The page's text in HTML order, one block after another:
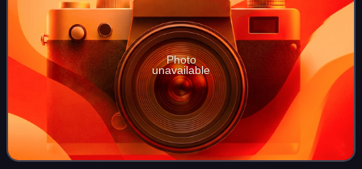
Photo
unavailable